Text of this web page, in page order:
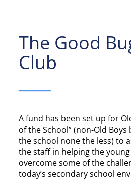
The Good
Club
A fund has been set up for
of the School” (non-Old
the school none the less) to
the staff in helping the
overcome some of the
today’s secondary school